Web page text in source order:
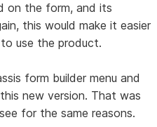
on the form, and its
this would make it easier
use the product.
form builder menu and
new version. That was
for the same reasons.